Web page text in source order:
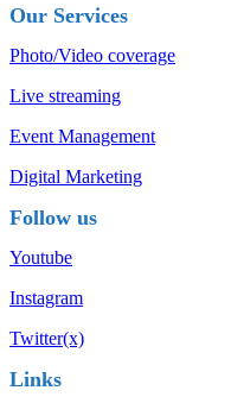
Our Services
Photo/Video coverage
Live streaming
Event Management
Digital Marketing
Follow us
Youtube
Instagram
Twitter(x)
Links